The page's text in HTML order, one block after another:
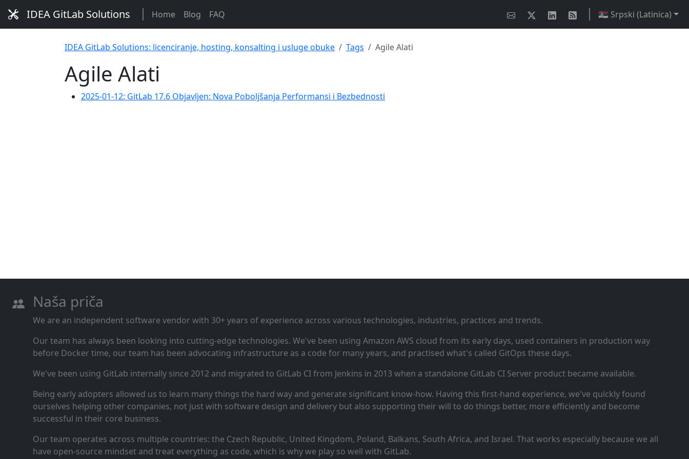
IDEA GitLab Solutions Home Blog FAQ 🇷🇸 Srpski (Latinica)
IDEA GitLab Solutions: licenciranje, hosting, konsalting i usluge obuke Tags Agile Alati
Agile Alati
2025-01-12: GitLab 17.6 Objavljen: Nova Poboljšanja Performansi i Bezbednosti
Naša priča
We are an independent software vendor with 30+ years of experience across various technologies, industries, practices and trends.
Our team has always been looking into cutting‑edge technologies. We've been using Amazon AWS cloud from its early days, used containers in production way
before Docker time, our team has been advocating infrastructure as a code for many years, and practised what's called GitOps these days.
We've been using GitLab internally since 2012 and migrated to GitLab CI from Jenkins in 2013 when a standalone GitLab CI Server product became available.
Being early adopters allowed us to learn many things the hard way and generate significant know‑how. Having this first‑hand experience, we've quickly found
ourselves helping other companies, not just with software design and delivery but also supporting their will to do things better, more efficiently and become
successful in their core business.
Our team operates across multiple countries: the Czech Republic, United Kingdom, Poland, Balkans, South Africa, and Israel. That works especially because we all
have open‑source mindset and treat everything as code, which is why we play so well with GitLab.